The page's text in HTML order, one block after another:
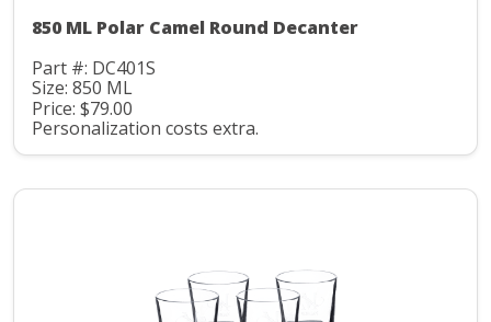
850 ML Polar Camel Round Decanter
Part #: DC401S
Size: 850 ML
Price: $79.00
Personalization costs extra.